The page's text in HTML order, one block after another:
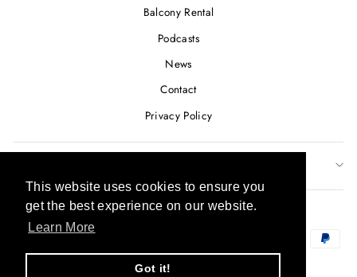
This website uses cookies to ensure you
get the best experience on our website.
Learn More
Got it!
This website uses cookies to ensure you
get the best experience on our website.
Learn More
Got it!
Balcony Rental
Podcasts
News
Contact
Privacy Policy
CURRENCY
USD $